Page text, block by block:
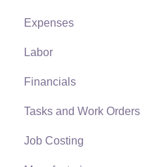
Product Catalog
Using Product Codes
Product Pricing
Special Pricing
Tracking Inventory
Expenses
Vendors
Expense Invoices
Purchase Orders
Vendor Payments
Labor
Labor and Payroll
Workers
Worker and Company
Financials
Fiscal Year
Chart of Accounts
Tasks and Work Orders
Task and Work Order
Job Costing